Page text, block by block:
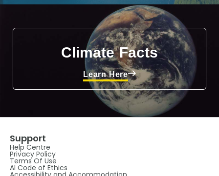
Climate Facts
Learn Here
Support
Help Centre
Privacy Policy
Terms Of Use
AI Code of Ethics